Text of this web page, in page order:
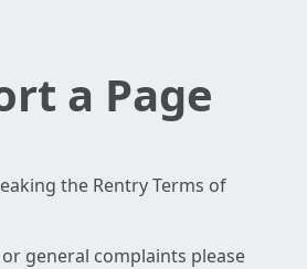
a Page
the Rentry Terms of
general complaints please